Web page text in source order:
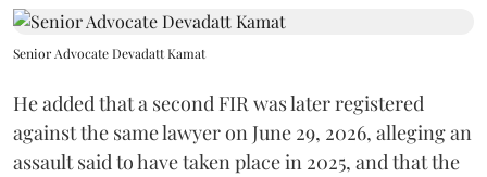
Senior Advocate Devadatt Kamat
He added that a second FIR was later registered
against the same lawyer on June 29, 2026, alleging an
assault said to have taken place in 2025, and that the